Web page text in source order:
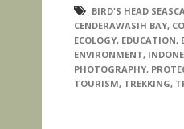
BIRD'S HEAD
CENDERAWASIH BAY,
ECOLOGY, EDUCATION,
ENVIRONMENT,
PHOTOGRAPHY,
TOURISM, TREKKING,